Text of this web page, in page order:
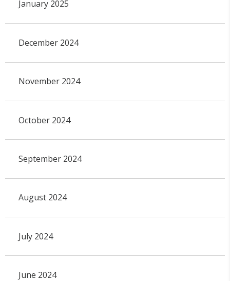
January 2025
December 2024
November 2024
October 2024
September 2024
August 2024
July 2024
June 2024